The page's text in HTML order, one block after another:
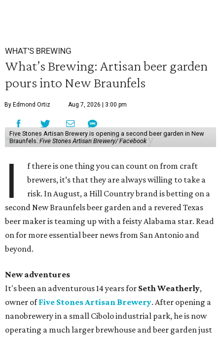
WHAT'S BREWING
What’s Brewing: Artisan beer garden
pours into New Braunfels
By Edmond Ortiz Aug 7, 2026 | 3:00 pm
Five Stones Artisan Brewery is opening a second beer garden in New
Braunfels.Five Stones Artisan Brewery/ Facebook
I
f there is one thing you can count on from craft
brewers, it’s that they are always willing to take a
risk. In August, a Hill Country brand is betting on a
second New Braunfels beer garden and a revered Texas
beer maker is teaming up with a feisty Alabama star. Read
on for more essential beer news from San Antonio and
beyond.
New adventures
It's been an adventurous 14 years for Seth Weatherly,
owner ofFive Stones Artisan Brewery. After opening a
nanobrewery in a small Cibolo industrial park, he is now
operating a much larger brewhouse and beer garden just